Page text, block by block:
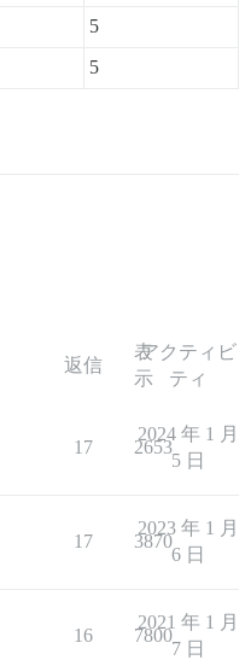
5
5
返信
表
示
アクティビ
ティ
17 2653
2024 年 1 月
5 日
17 3870
2023 年 1 月
6 日
16 7800
2021 年 1 月
7 日